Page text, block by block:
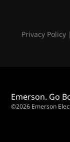
Privacy Policy|
Emerson. Go
©2026 Emerson